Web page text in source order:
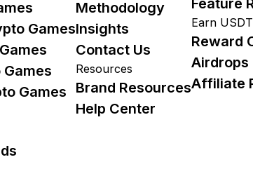
Games
Games
Methodology
Insights
Contact Us
Resources
Brand Resources
Help Center
Earn USDT
Reward
Airdrops
Affiliate